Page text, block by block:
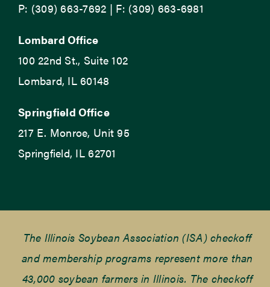
P: (309) 663-7692 | F: (309) 663-6981
Lombard Office
100 22nd St., Suite 102
Lombard, IL 60148
Springfield Office
217 E. Monroe, Unit 95
Springfield, IL 62701
The Illinois Soybean Association (ISA) checkoff
and membership programs represent more than
43,000 soybean farmers in Illinois. The checkoff